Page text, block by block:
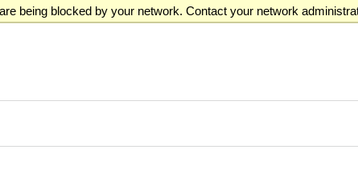
being blocked by your network. Contact your network